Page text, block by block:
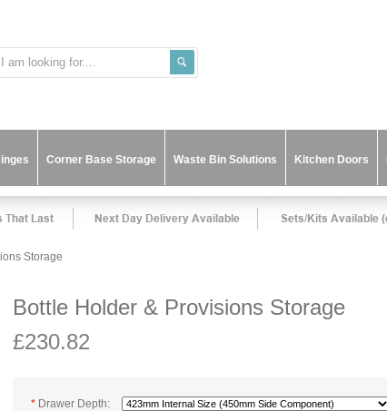
Corner Base Storage Waste Bin Solutions Kitchen Doors
Storage
Bottle Holder & Provisions Storage
£230.82
* Drawer Depth: